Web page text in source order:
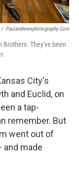
/ Paulandrewsphotography.com
Brothers. They've been
City's
and Euclid, on
a tap-
remember. But
went out of
and made